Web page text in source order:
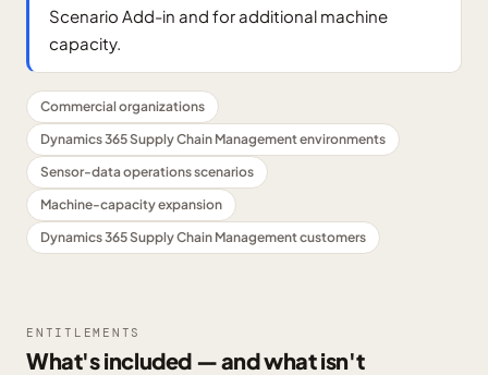
Scenario Add-in and for additional machine
capacity.
Commercial organizations
Dynamics 365 Supply Chain Management environments
Sensor-data operations scenarios
Machine-capacity expansion
Dynamics 365 Supply Chain Management customers
ENTITLEMENTS
What's included — and what isn't